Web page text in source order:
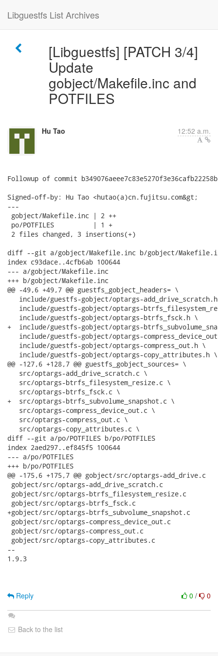
Libguestfs List Archives
[Libguestfs] [PATCH 3/4]
Update
gobject/Makefile.inc and
POTFILES
Hu Tao 12:52 a.m.
Followup of commit
Signed-off-by: Hu Tao <hutao(a)cn.fujitsu.com&gt;
---
gobject/Makefile.inc | 2 ++
po/POTFILES          | 1 +
2 files changed, 3 insertions(+)
diff --git a/gobject/Makefile.inc b/gobject/
index c93dace..4cfb6ab 100644
--- a/gobject/Makefile.inc
+++ b/gobject/Makefile.inc
@@ -49,6 +49,7 @@ guestfs_gobject_headers= \
include/guestfs-gobject/optargs-
include/guestfs-gobject/optargs-
   include/guestfs-gobject/optargs-btrfs_fsck.h \
+  include/guestfs-gobject/optargs-
include/guestfs-gobject/optargs-
   include/guestfs-gobject/optargs-compress_out.h \
   include/guestfs-gobject/optargs-copy_attributes.h \
@@ -127,6 +128,7 @@ guestfs_gobject_sources= \
   src/optargs-add_drive_scratch.c \
   src/optargs-btrfs_filesystem_resize.c \
   src/optargs-btrfs_fsck.c \
+  src/optargs-btrfs_subvolume_snapshot.c \
   src/optargs-compress_device_out.c \
   src/optargs-compress_out.c \
   src/optargs-copy_attributes.c \
diff --git a/po/POTFILES b/po/POTFILES
index 2aed297..ef845f5 100644
--- a/po/POTFILES
+++ b/po/POTFILES
@@ -175,6 +175,7 @@ gobject/src/optargs-add_drive.c
gobject/src/optargs-add_drive_scratch.c
gobject/src/optargs-btrfs_filesystem_resize.c
gobject/src/optargs-btrfs_fsck.c
+gobject/src/optargs-btrfs_subvolume_snapshot.c
gobject/src/optargs-compress_device_out.c
gobject/src/optargs-compress_out.c
gobject/src/optargs-copy_attributes.c
--
1.9.3
0 / 0
Reply
Back to the list